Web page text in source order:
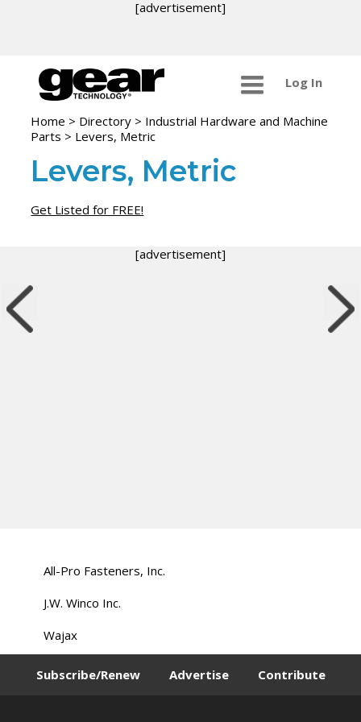
[advertisement]
Log In
Home > Directory > Industrial Hardware and Machine
Parts > Levers, Metric
Levers, Metric
Get Listed for FREE!
[advertisement]
All-Pro Fasteners, Inc.
J.W. Winco Inc.
Wajax
Subscribe/Renew Advertise Contribute